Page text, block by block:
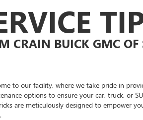
CRAIN BUICK GMC OF
to our facility, where we take pride in
options to ensure your car, truck, or
are meticulously designed to empower